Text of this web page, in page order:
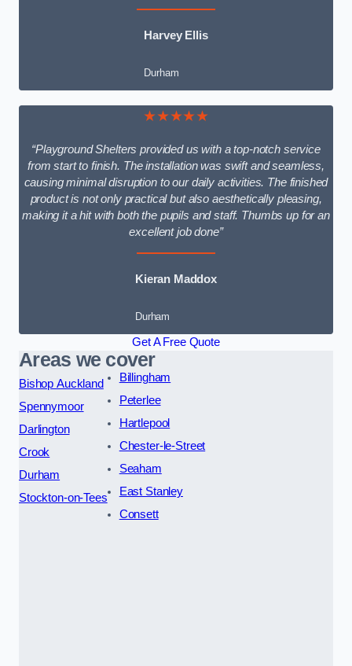
Harvey Ellis
Durham
★★★★★
“Playground Shelters provided us with a top-notch service
from start to finish. The installation was swift and seamless,
causing minimal disruption to our daily activities. The finished
product is not only practical but also aesthetically pleasing,
making it a hit with both the pupils and staff. Thumbs up for an
excellent job done”
Kieran Maddox
Durham
Get A Free Quote
Areas we cover
Bishop Auckland
Spennymoor
Darlington
Crook
Durham
Stockton-on-Tees
Billingham
Peterlee
Hartlepool
Chester-le-Street
Seaham
East Stanley
Consett